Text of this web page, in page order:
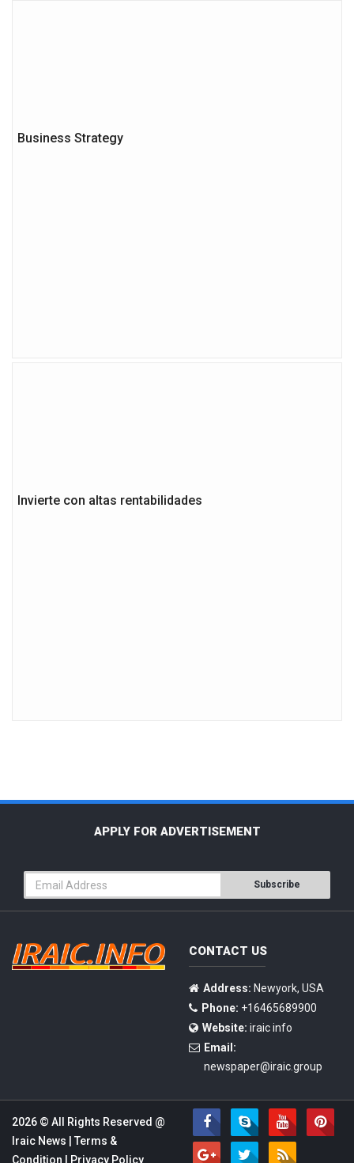
Business Strategy
Invierte con altas rentabilidades
APPLY FOR ADVERTISEMENT
Subscribe
CONTACT US
Address: Newyork, USA
Phone: +16465689900
Website: iraic info
Email:
newspaper@iraic.group
2026 © All Rights Reserved @
Iraic News
Terms &
Condition
Privacy Policy